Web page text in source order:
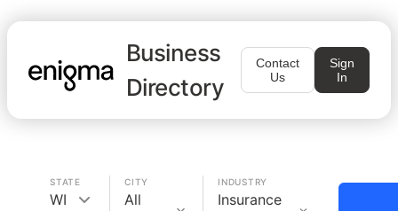
Business
Directory
Contact
Us
Sign
In
STATE
WI
CITY
All
INDUSTRY
Insurance